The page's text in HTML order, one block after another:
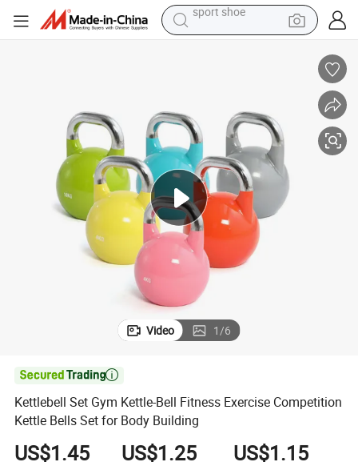
running shoe
electric scooter
tote bag
sport shoe
Video 1/6

Kettlebell Set Gym Kettle-Bell Fitness Exercise Competition
Kettle Bells Set for Body Building
US$1.45 US$1.25 US$1.15